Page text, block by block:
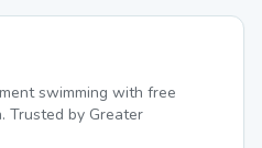
swimming with free
Trusted by Greater